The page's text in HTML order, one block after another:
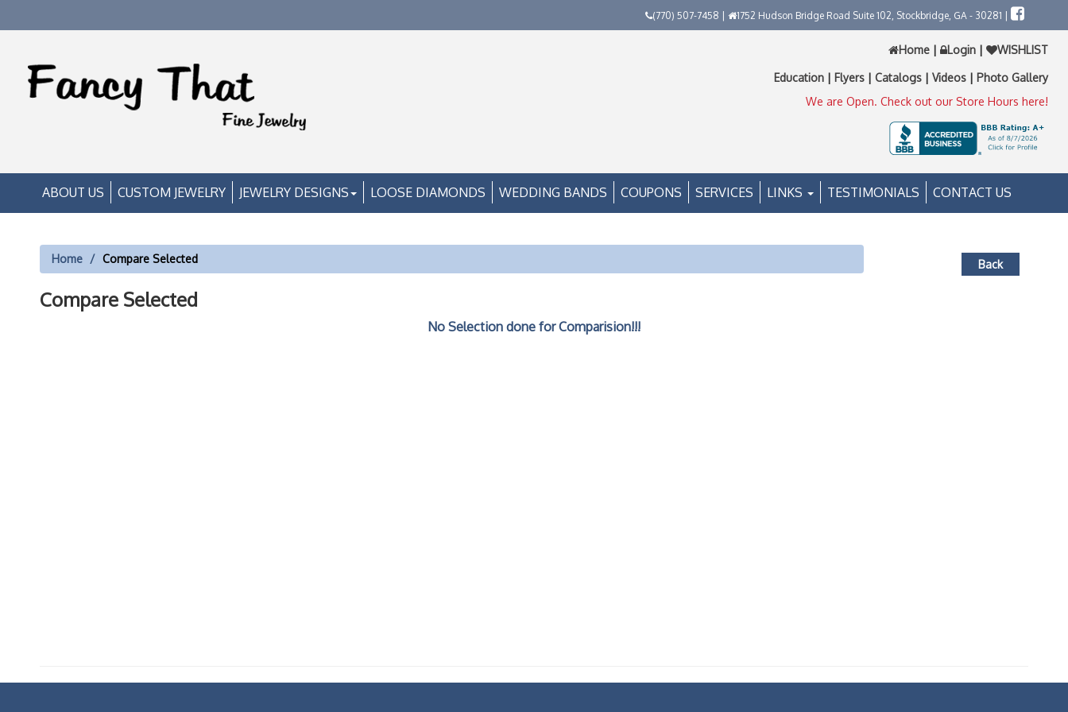
(770) 507-7458 | 1752 Hudson Bridge Road Suite 102, Stockbridge, GA - 30281 |
Home | Login | WISHLIST
Education | Flyers | Catalogs | Videos | Photo Gallery
We are Open. Check out our Store Hours here!
ABOUT US CUSTOM JEWELRY JEWELRY DESIGNS LOOSE DIAMONDS WEDDING BANDS COUPONS SERVICES LINKS TESTIMONIALS CONTACT US
Home Compare Selected
Compare Selected
Back
No Selection done for Comparision!!!